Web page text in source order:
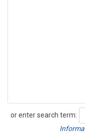
or enter search term:
Search